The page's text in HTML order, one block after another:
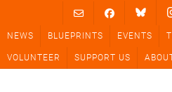
content
NEWS BLUEPRINTS EVENTS
VOLUNTEER SUPPORT US